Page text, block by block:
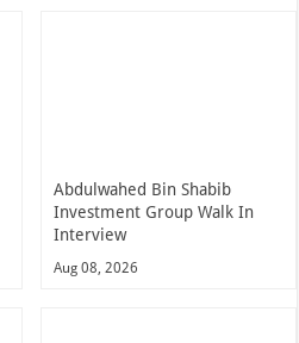
Abdulwahed Bin Shabib
Investment Group Walk In
Interview
Aug 08, 2026